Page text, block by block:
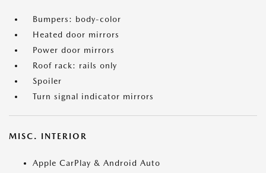
Bumpers: body-color
Heated door mirrors
Power door mirrors
Roof rack: rails only
Spoiler
Turn signal indicator mirrors
MISC. INTERIOR
Apple CarPlay & Android Auto